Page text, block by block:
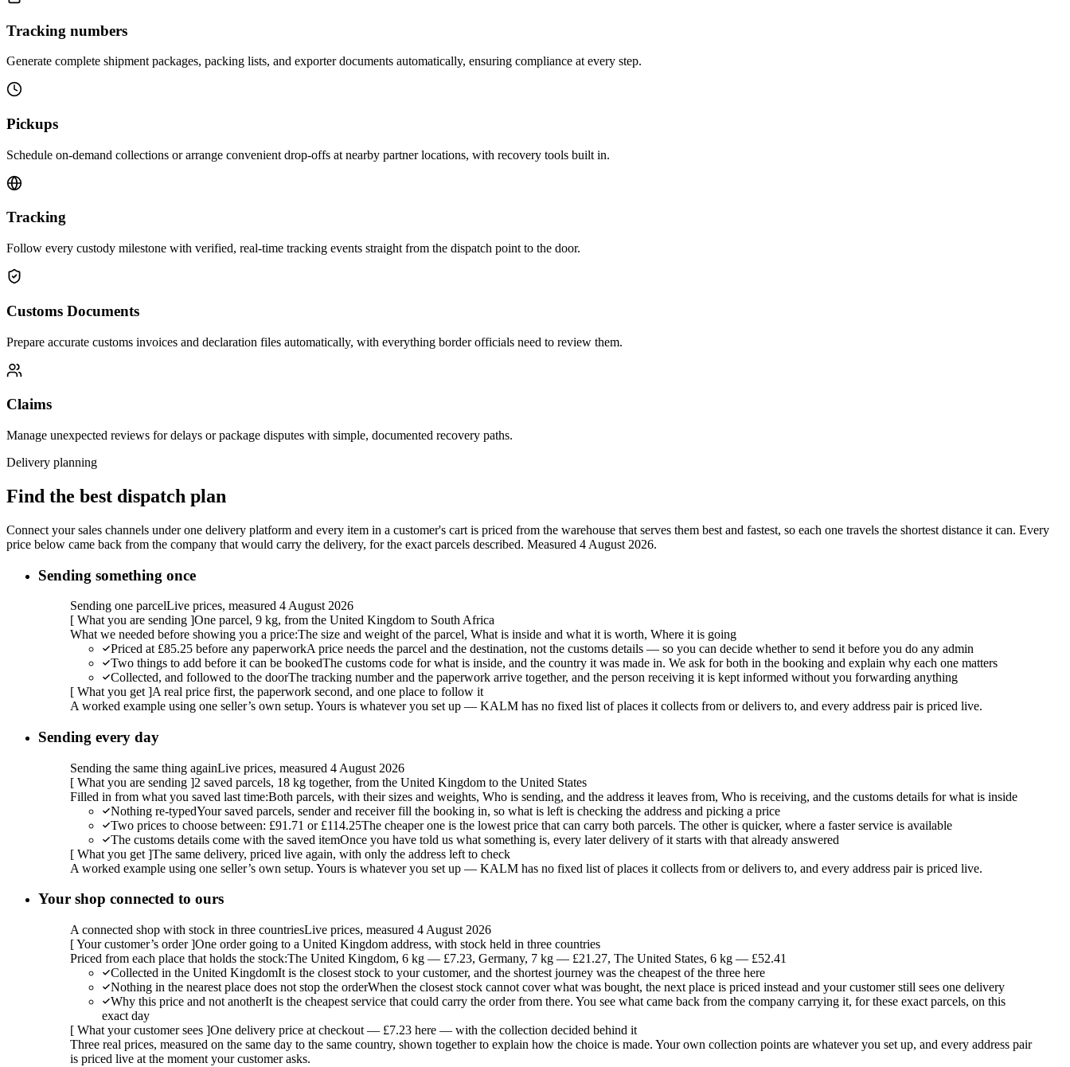
Tracking numbers
Generate complete shipment packages, packing lists, and exporter documents automatically, ensuring compliance at every step.
Pickups
Schedule on-demand collections or arrange convenient drop-offs at nearby partner locations, with recovery tools built in.
Tracking
Follow every custody milestone with verified, real-time tracking events straight from the dispatch point to the door.
Customs Documents
Prepare accurate customs invoices and declaration files automatically, with everything border officials need to review them.
Claims
Manage unexpected reviews for delays or package disputes with simple, documented recovery paths.
Delivery planning
Find the best dispatch plan
Connect your sales channels under one delivery platform and every item in a customer's cart is priced from the warehouse that serves them best and fastest, so each one travels the shortest distance it can. Every
price below came back from the company that would carry the delivery, for the exact parcels described. Measured 4 August 2026.
Sending something once
Sending one parcelLive prices, measured 4 August 2026
[ What you are sending ]One parcel, 9 kg, from the United Kingdom to South Africa
What we needed before showing you a price:The size and weight of the parcel, What is inside and what it is worth, Where it is going
Priced at £85.25 before any paperworkA price needs the parcel and the destination, not the customs details — so you can decide whether to send it before you do any admin
Two things to add before it can be bookedThe customs code for what is inside, and the country it was made in. We ask for both in the booking and explain why each one matters
Collected, and followed to the doorThe tracking number and the paperwork arrive together, and the person receiving it is kept informed without you forwarding anything
[ What you get ]A real price first, the paperwork second, and one place to follow it
A worked example using one seller’s own setup. Yours is whatever you set up — KALM has no fixed list of places it collects from or delivers to, and every address pair is priced live.
Sending every day
Sending the same thing againLive prices, measured 4 August 2026
[ What you are sending ]2 saved parcels, 18 kg together, from the United Kingdom to the United States
Filled in from what you saved last time:Both parcels, with their sizes and weights, Who is sending, and the address it leaves from, Who is receiving, and the customs details for what is inside
Nothing re-typedYour saved parcels, sender and receiver fill the booking in, so what is left is checking the address and picking a price
Two prices to choose between: £91.71 or £114.25The cheaper one is the lowest price that can carry both parcels. The other is quicker, where a faster service is available
The customs details come with the saved itemOnce you have told us what something is, every later delivery of it starts with that already answered
[ What you get ]The same delivery, priced live again, with only the address left to check
A worked example using one seller’s own setup. Yours is whatever you set up — KALM has no fixed list of places it collects from or delivers to, and every address pair is priced live.
Your shop connected to ours
A connected shop with stock in three countriesLive prices, measured 4 August 2026
[Your customer’s order]One order going to a United Kingdom address, with stock held in three countries
Priced from each place that holds the stock:The United Kingdom, 6 kg — £7.23, Germany, 7 kg — £21.27, The United States, 6 kg — £52.41
Collected in the United KingdomIt is the closest stock to your customer, and the shortest journey was the cheapest of the three here
Nothing in the nearest place does not stop the orderWhen the closest stock cannot cover what was bought, the next place is priced instead and your customer still sees one delivery
Why this price and not anotherIt is the cheapest service that could carry the order from there. You see what came back from the company carrying it, for these exact parcels, on this
exact day
[ What your customer sees ]One delivery price at checkout — £7.23 here — with the collection decided behind it
Three real prices, measured on the same day to the same country, shown together to explain how the choice is made. Your own collection points are whatever you set up, and every address pair
is priced live at the moment your customer asks.